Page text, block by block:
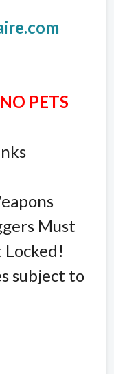
PETS
Must
Locked!
subject to